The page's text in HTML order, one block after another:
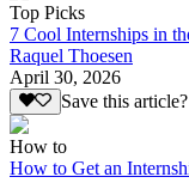
Top Picks
7 Cool Internships in
Raquel Thoesen
April 30, 2026
Save this article?
How to
How to Get an